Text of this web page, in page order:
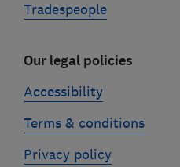
Tradespeople
Our legal policies
Accessibility
Terms & conditions
Privacy policy